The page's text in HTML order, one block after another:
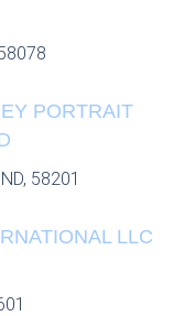
PORTRAIT
58201
LLC